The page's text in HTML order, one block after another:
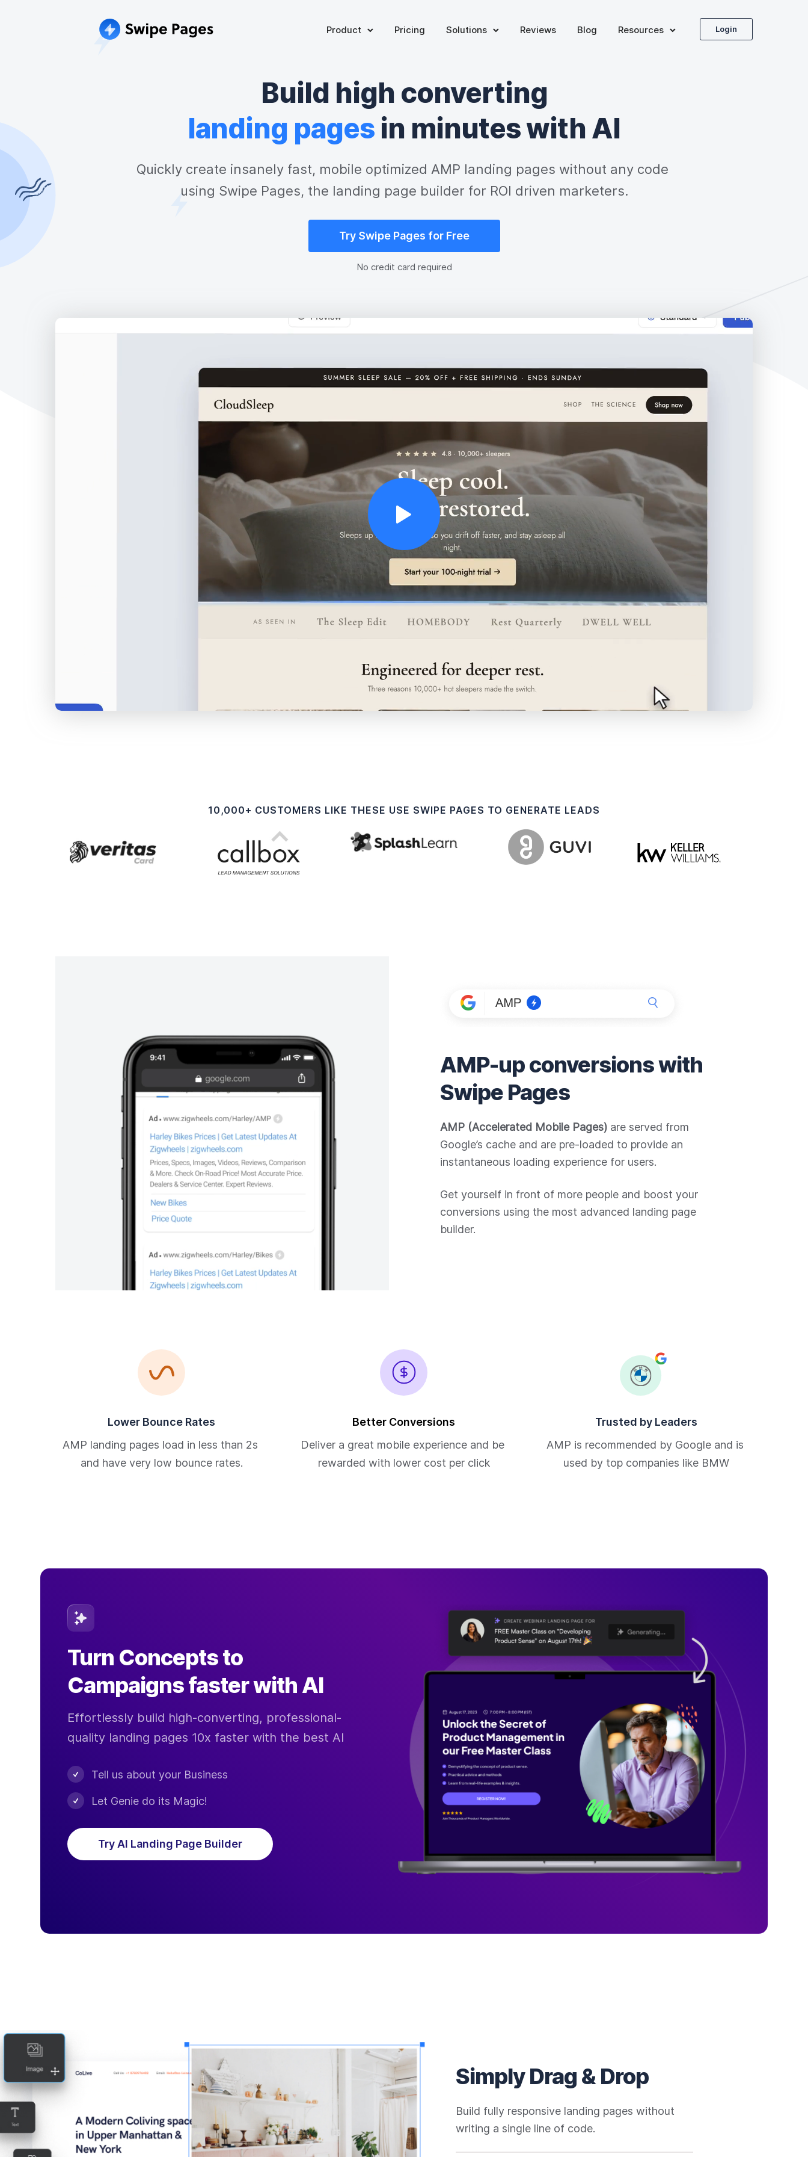
Product Pricing Solutions Reviews Blog Resources Login
Build high converting
landing pages in minutes with AI
Quickly create insanely fast, mobile optimized AMP landing pages without any code
using Swipe Pages, the landing page builder for ROI driven marketers.
Try Swipe Pages for Free
No credit card required
10,000+ CUSTOMERS LIKE THESE USE SWIPE PAGES TO GENERATE LEADS
AMP-up conversions with
Swipe Pages
AMP (Accelerated Mobile Pages) are served from
Google’s cache and are pre-loaded to provide an
instantaneous loading experience for users.
Get yourself in front of more people and boost your
conversions using the most advanced landing page
builder.
Lower Bounce Rates
AMP landing pages load in less than 2s
and have very low bounce rates.
Better Conversions
Deliver a great mobile experience and be
rewarded with lower cost per click
Trusted by Leaders
AMP is recommended by Google and is
used by top companies like BMW
Turn Concepts to
Campaigns faster with AI
Effortlessly build high-converting, professional-
quality landing pages 10x faster with the best AI
Tell us about your Business
Let Genie do its Magic!
Try AI Landing Page Builder
Simply Drag & Drop
Build fully responsive landing pages without
writing a single line of code.